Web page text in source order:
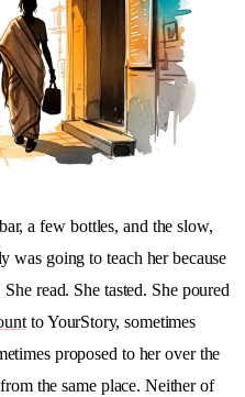
a few bottles, and the slow,
was going to teach her because
read. She tasted. She poured
to YourStory, sometimes
proposed to her over the
the same place. Neither of